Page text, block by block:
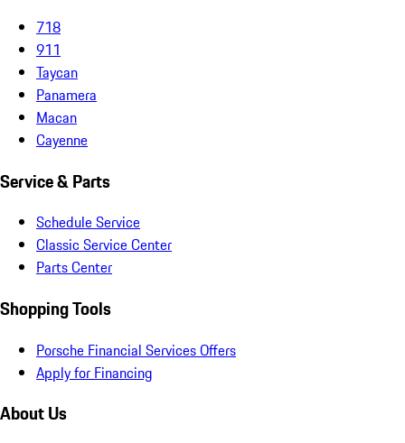
718
911
Taycan
Panamera
Macan
Cayenne
Service & Parts
Schedule Service
Classic Service Center
Parts Center
Shopping Tools
Porsche Financial Services Offers
Apply for Financing
About Us